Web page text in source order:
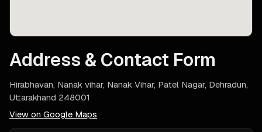
Address & Contact Form
Hirabhavan, Nanak vihar, Nanak Vihar, Patel Nagar, Dehradun,
Uttarakhand 248001
View on Google Maps